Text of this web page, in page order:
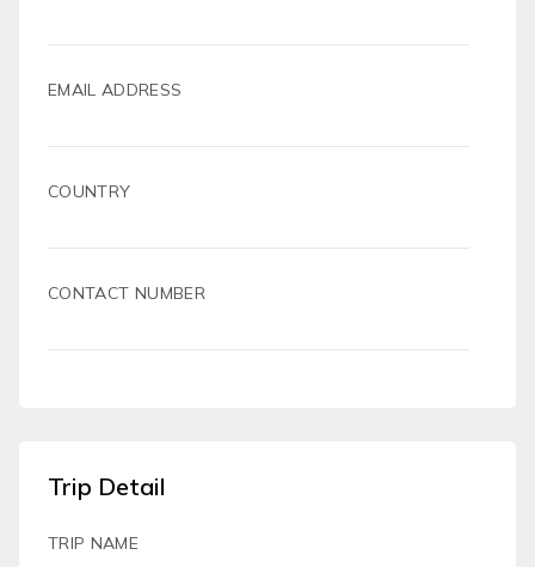
EMAIL ADDRESS
COUNTRY
CONTACT NUMBER
Trip Detail
TRIP NAME